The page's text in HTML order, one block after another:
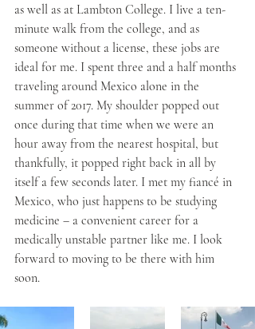
as well as at Lambton College. I live a ten-
minute walk from the college, and as
someone without a license, these jobs are
ideal for me. I spent three and a half months
traveling around Mexico alone in the
summer of 2017. My shoulder popped out
once during that time when we were an
hour away from the nearest hospital, but
thankfully, it popped right back in all by
itself a few seconds later. I met my fiancé in
Mexico, who just happens to be studying
medicine – a convenient career for a
medically unstable partner like me. I look
forward to moving to be there with him
soon.